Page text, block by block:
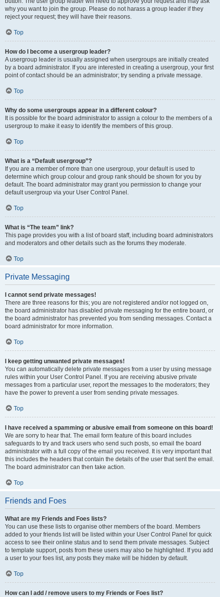
why you want to join the group. Please do not harass a group leader if they
reject your request; they will have their reasons.
Top
How do I become a usergroup leader?
A usergroup leader is usually assigned when usergroups are initially created
by a board administrator. If you are interested in creating a usergroup, your first
point of contact should be an administrator; try sending a private message.
Top
Why do some usergroups appear in a different colour?
It is possible for the board administrator to assign a colour to the members of a
usergroup to make it easy to identify the members of this group.
Top
What is a “Default usergroup”?
If you are a member of more than one usergroup, your default is used to
determine which group colour and group rank should be shown for you by
default. The board administrator may grant you permission to change your
default usergroup via your User Control Panel.
Top
What is “The team” link?
This page provides you with a list of board staff, including board administrators
and moderators and other details such as the forums they moderate.
Top
Private Messaging
I cannot send private messages!
There are three reasons for this; you are not registered and/or not logged on,
the board administrator has disabled private messaging for the entire board, or
the board administrator has prevented you from sending messages. Contact a
board administrator for more information.
Top
I keep getting unwanted private messages!
You can automatically delete private messages from a user by using message
rules within your User Control Panel. If you are receiving abusive private
messages from a particular user, report the messages to the moderators; they
have the power to prevent a user from sending private messages.
Top
I have received a spamming or abusive email from someone on this board!
We are sorry to hear that. The email form feature of this board includes
safeguards to try and track users who send such posts, so email the board
administrator with a full copy of the email you received. It is very important that
this includes the headers that contain the details of the user that sent the email.
The board administrator can then take action.
Top
Friends and Foes
What are my Friends and Foes lists?
You can use these lists to organise other members of the board. Members
added to your friends list will be listed within your User Control Panel for quick
access to see their online status and to send them private messages. Subject
to template support, posts from these users may also be highlighted. If you add
a user to your foes list, any posts they make will be hidden by default.
Top
How can I add / remove users to my Friends or Foes list?